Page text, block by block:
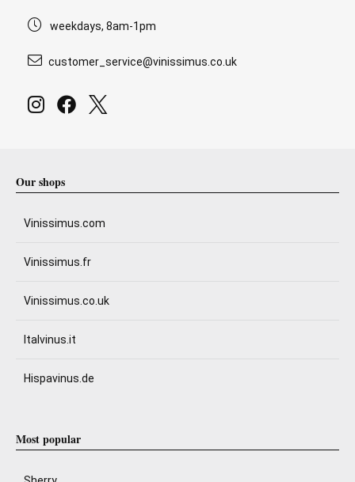
weekdays, 8am-1pm
customer_service@vinissimus.co.uk
Our shops
Vinissimus.com
Vinissimus.fr
Vinissimus.co.uk
Italvinus.it
Hispavinus.de
Most popular